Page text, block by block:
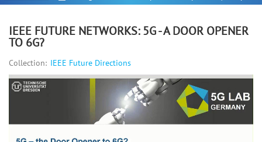
IEEE FUTURE NETWORKS: 5G - A DOOR OPENER
TO 6G?
Collection: IEEE Future Directions